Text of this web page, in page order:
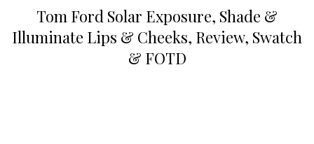
Tom Ford Solar Exposure, Shade &
Illuminate Lips & Cheeks, Review, Swatch
& FOTD